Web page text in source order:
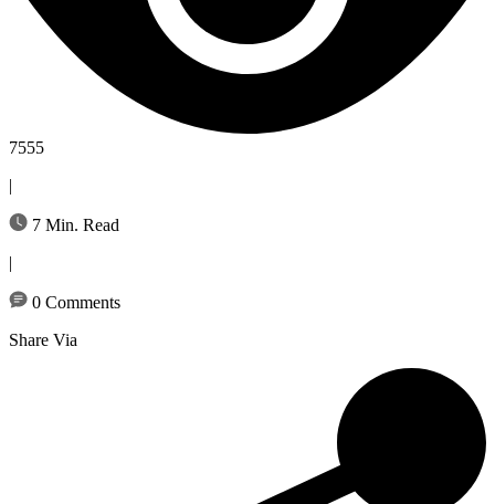
7555
|
7 Min. Read
|
0 Comments
Share Via